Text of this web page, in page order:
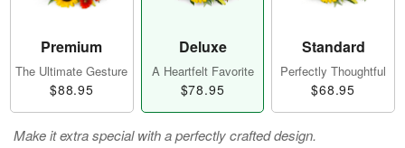
Premium
The Ultimate Gesture
$88.95
Deluxe
A Heartfelt Favorite
$78.95
Standard
Perfectly Thoughtful
$68.95
Make it extra special with a perfectly crafted design.